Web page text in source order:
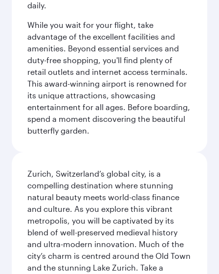
daily.
While you wait for your flight, take
advantage of the excellent facilities and
amenities. Beyond essential services and
duty-free shopping, you'll find plenty of
retail outlets and internet access terminals.
This award-winning airport is renowned for
its unique attractions, showcasing
entertainment for all ages. Before boarding,
spend a moment discovering the beautiful
butterfly garden.
Zurich, Switzerland’s global city, is a
compelling destination where stunning
natural beauty meets world-class finance
and culture. As you explore this vibrant
metropolis, you will be captivated by its
blend of well-preserved medieval history
and ultra-modern innovation. Much of the
city’s charm is centred around the Old Town
and the stunning Lake Zurich. Take a